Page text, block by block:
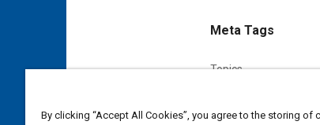
Meta Tags
Topics
Communication
By clicking “Accept All Cookies”, you agree to the storing of